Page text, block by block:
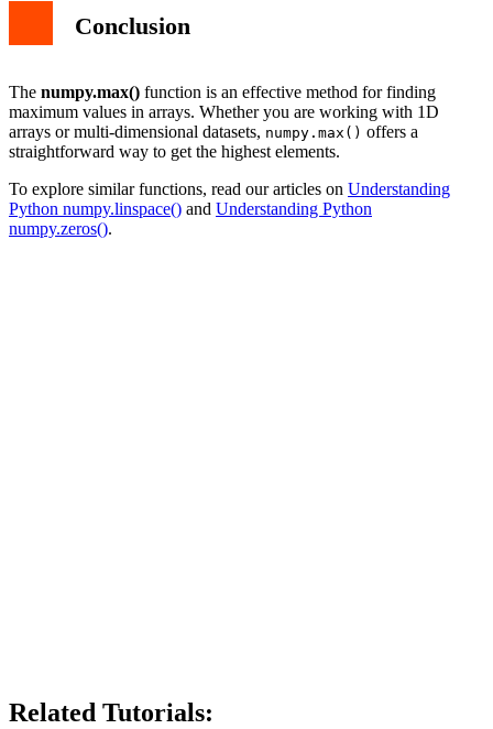
Conclusion
The numpy.max() function is an effective method for finding
maximum values in arrays. Whether you are working with 1D
arrays or multi-dimensional datasets, numpy.max() offers a
straightforward way to get the highest elements.
To explore similar functions, read our articles on Understanding
Python numpy.linspace() and Understanding Python
numpy.zeros().
Related Tutorials: